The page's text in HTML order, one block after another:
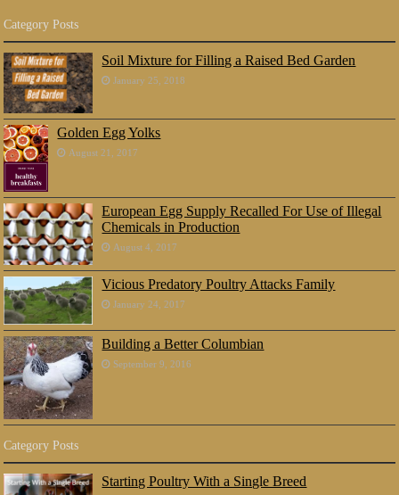
Category Posts
Soil Mixture for Filling a Raised Bed Garden
January 25, 2018
Golden Egg Yolks
August 21, 2017
European Egg Supply Recalled For Use of Illegal
Chemicals in Production
August 4, 2017
Vicious Predatory Poultry Attacks Family
January 24, 2017
Building a Better Columbian
September 9, 2016
Category Posts
Starting Poultry With a Single Breed